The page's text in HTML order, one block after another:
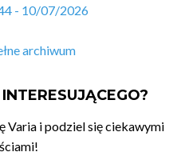
- 10/07/2026
archiwum
Varia i podziel się ciekawymi